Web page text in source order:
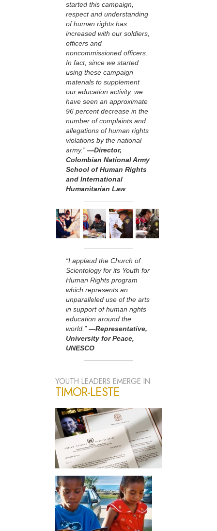
started this campaign,
respect and understanding
of human rights has
increased with our soldiers,
officers and
noncommissioned officers.
In fact, since we started
using these campaign
materials to supplement
our education activity, we
have seen an approximate
96 percent decrease in the
number of complaints and
allegations of human rights
violations by the national
army.” —Director,
Colombian National Army
School of Human Rights
and International
Humanitarian Law
“I applaud the Church of
Scientology for its Youth for
Human Rights program
which represents an
unparalleled use of the arts
in support of human rights
education around the
world.” —Representative,
University for Peace,
UNESCO
YOUTH LEADERS EMERGE IN
TIMOR-LESTE